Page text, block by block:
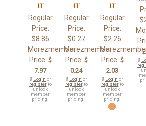
ff
Regular
Price:
$8.86
Morezmember
Price: $
7.97
🔒 Login or
registerto
unlock
member
pricing.
ff
Regular
Price:
$0.27
Morezmember
Price: $
0.24
🔒 Login or
registerto
unlock
member
pricing.
ff
Regular
Price:
$2.26
Price: $
2.03
🔒 Login or
registerto
unlock
member
pricing.
🔒